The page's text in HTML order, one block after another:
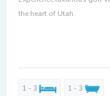
the heart of Utah.
1 - 3 1 - 3